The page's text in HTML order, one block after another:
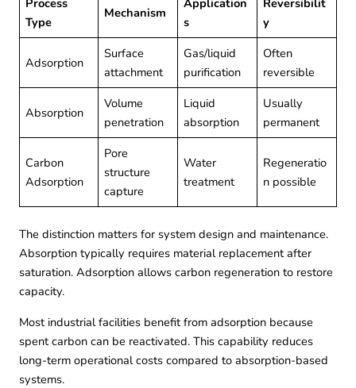
Process
Type
Mechanism
Application
s
Reversibilit
y
Adsorption
Surface
attachment
Gas/liquid
purification
Often
reversible
Absorption
Volume
penetration
Liquid
absorption
Usually
permanent
Carbon
Adsorption
Pore
structure
capture
Water
treatment
Regeneratio
n possible
The distinction matters for system design and maintenance.
Absorption typically requires material replacement after
saturation. Adsorption allows carbon regeneration to restore
capacity.
Most industrial facilities benefit from adsorption because
spent carbon can be reactivated. This capability reduces
long-term operational costs compared to absorption-based
systems.